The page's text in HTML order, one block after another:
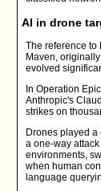
AI in drone
The reference to
Maven,
evolved
In Operation
Anthropic's
strikes on
Drones played a
a one-way
environments,
when human
language